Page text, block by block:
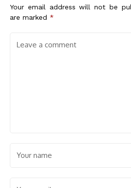
Your email address will not be
are marked *